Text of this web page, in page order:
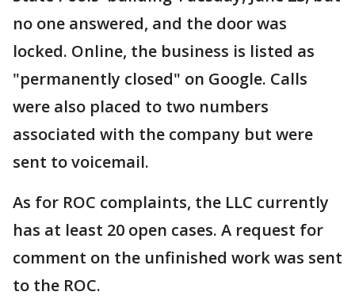
no one answered, and the door was
locked. Online, the business is listed as
"permanently closed" on Google. Calls
were also placed to two numbers
associated with the company but were
sent to voicemail.
As for ROC complaints, the LLC currently
has at least 20 open cases. A request for
comment on the unfinished work was sent
to the ROC.